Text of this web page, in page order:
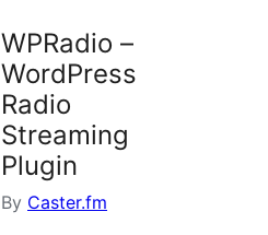
WPRadio –
WordPress
Radio
Streaming
Plugin
By Caster.fm